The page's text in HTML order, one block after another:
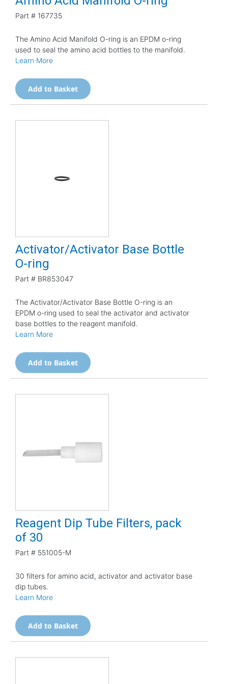
Part # 167735
The Amino Acid Manifold O-ring is an EPDM o-ring
used to seal the amino acid bottles to the manifold.
Learn More
Add to Basket
Activator/Activator Base Bottle
O-ring
Part # BR853047
The Activator/Activator Base Bottle O-ring is an
EPDM o-ring used to seal the activator and activator
base bottles to the reagent manifold.
Learn More
Add to Basket
Reagent Dip Tube Filters, pack
of 30
Part # 551005-M
30 filters for amino acid, activator and activator base
dip tubes.
Learn More
Add to Basket